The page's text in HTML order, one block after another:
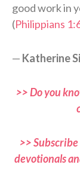
good work in
(Philippians
— Katherine
>> Do you
>>
devotionals